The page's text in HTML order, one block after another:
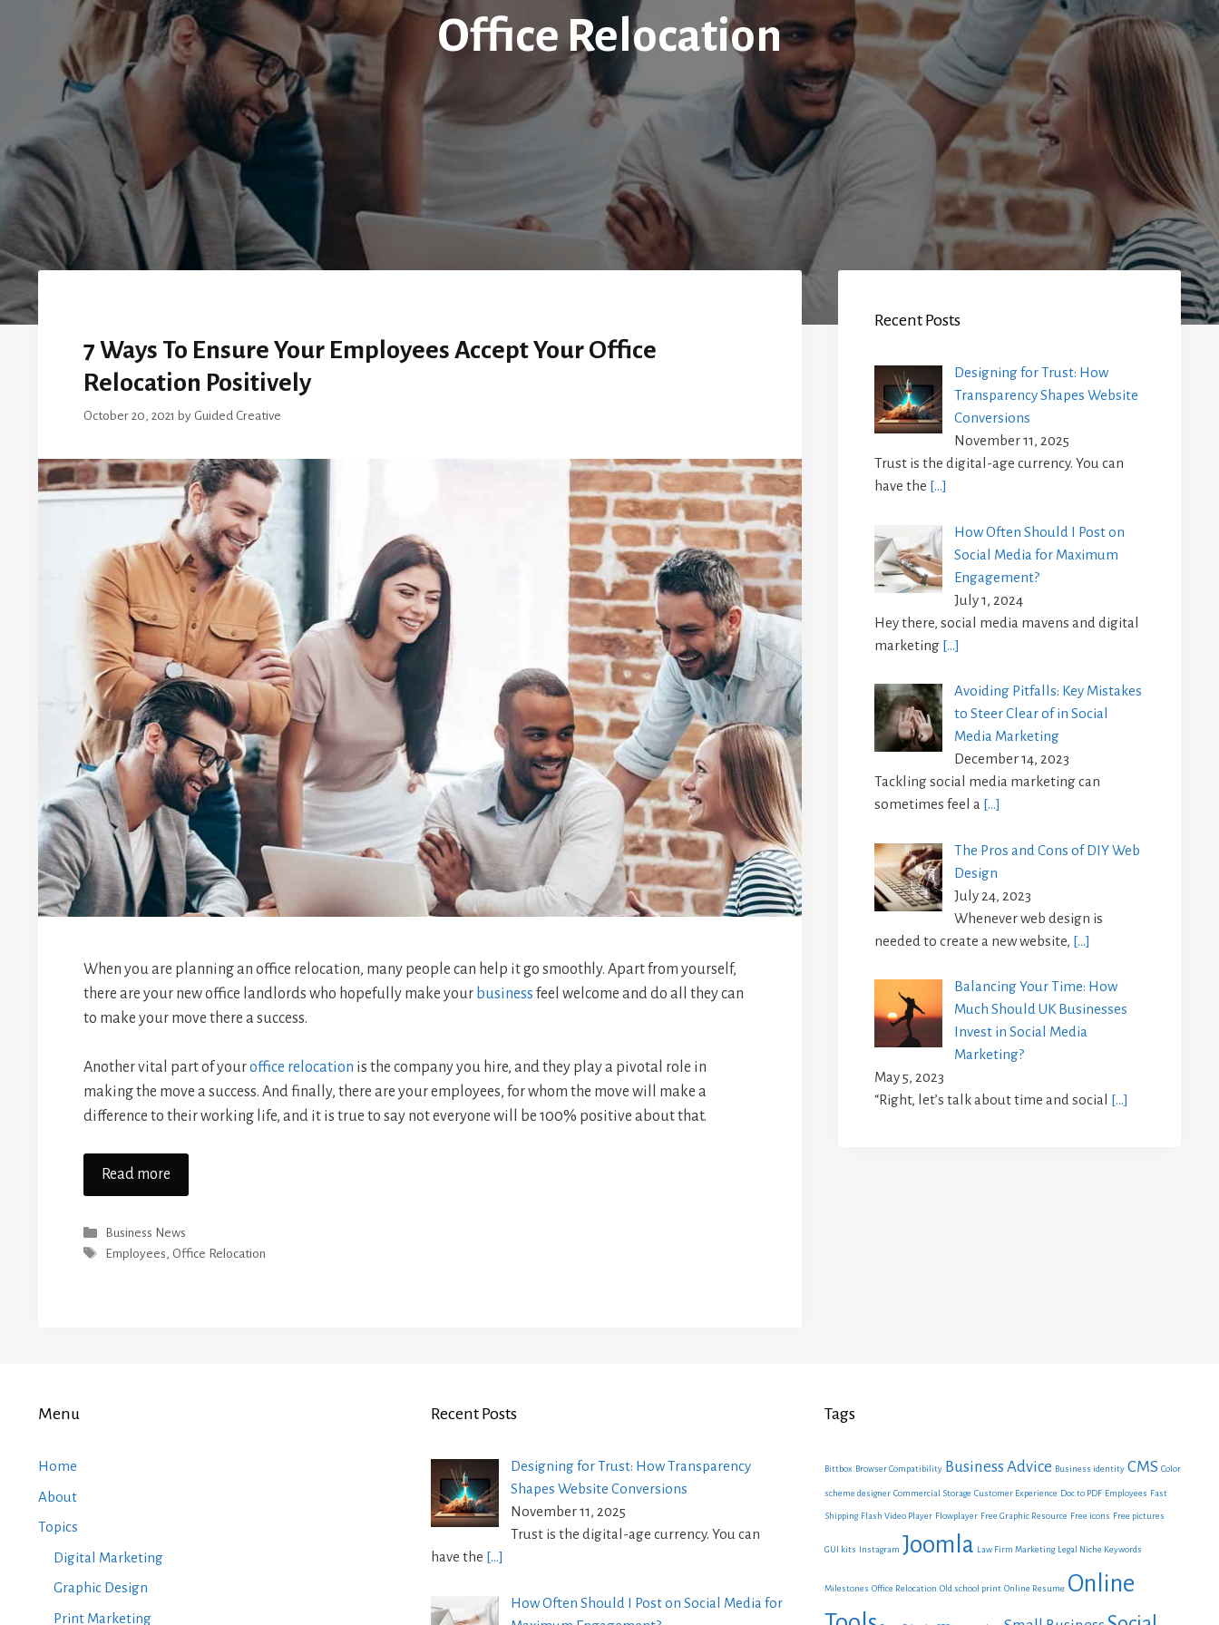
Office Relocation
7 Ways To Ensure Your Employees Accept Your Office
Relocation Positively
October 20, 2021 by Guided Creative
When you are planning an office relocation, many people can help it go smoothly. Apart from yourself,
there are your new office landlords who hopefully make your business feel welcome and do all they can
to make your move there a success.
Another vital part of youroffice relocation is the company you hire, and they play a pivotal role in
making the move a success. And finally, there are your employees, for whom the move will make a
difference to their working life, and it is true to say not everyone will be 100% positive about that.
Read more
Categories
Business News
Tags
Employees, Office Relocation
Recent Posts
Designing for Trust: How
Transparency Shapes Website
Conversions
November 11, 2025
Trust is the digital-age currency. You can
have the […]
How Often Should I Post on
Social Media for Maximum
Engagement?
July 1, 2024
Hey there, social media mavens and digital
marketing […]
Avoiding Pitfalls: Key Mistakes
to Steer Clear of in Social
Media Marketing
December 14, 2023
Tackling social media marketing can
sometimes feel a […]
The Pros and Cons of DIY Web
Design
July 24, 2023
Whenever web design is
needed to create a new website, […]
Balancing Your Time: How
Much Should UK Businesses
Invest in Social Media
Marketing?
May 5, 2023
“Right, let’s talk about time and social […]
Menu
Home
About
Topics
Digital Marketing
Graphic Design
Print Marketing
Recent Posts
Designing for Trust: How Transparency
Shapes Website Conversions
November 11, 2025
Trust is the digital-age currency. You can
have the […]
How Often Should I Post on Social Media for
Tags
Bittbox Browser Compatibility Business Advice Business identity CMS Color
scheme designer Commercial Storage Customer Experience Doc to PDF Employees Fast
Shipping Flash Video Player Flowplayer Free Graphic Resource Free icons Free pictures
GUI kits Instagram Joomla Law Firm Marketing Legal Niche Keywords
Milestones Office Relocation Old school print Online Resume Online